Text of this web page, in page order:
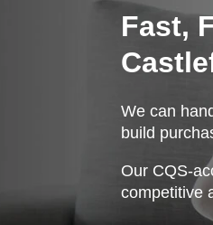
Fast,
We can
build
Our CQS-
competitive